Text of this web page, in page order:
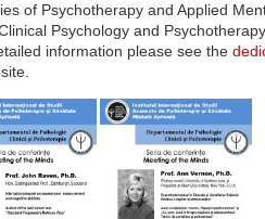
of Psychotherapy and Applied
Psychology and
information please see the